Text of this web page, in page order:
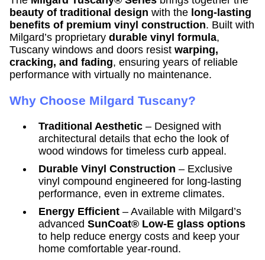
beauty of traditional design with the long-lasting
benefits of premium vinyl construction. Built with
Milgard’s proprietary durable vinyl formula,
Tuscany windows and doors resist warping,
cracking, and fading, ensuring years of reliable
performance with virtually no maintenance.
Why Choose Milgard Tuscany?
Traditional Aesthetic – Designed with
architectural details that echo the look of
wood windows for timeless curb appeal.
Durable Vinyl Construction – Exclusive
vinyl compound engineered for long-lasting
performance, even in extreme climates.
Energy Efficient – Available with Milgard’s
advanced SunCoat® Low-E glass options
to help reduce energy costs and keep your
home comfortable year-round.